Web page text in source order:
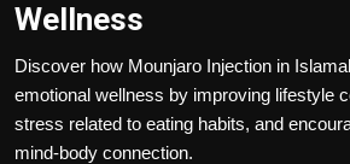
Advertisement
Trending News
About us
Wellness
Discover how Mounjaro Injection in
emotional wellness by improving lifestyle
stress related to eating habits, and
mind-body connection.